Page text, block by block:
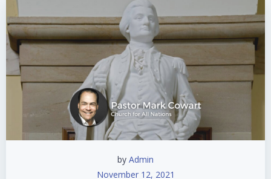
by Admin
November 12, 2021